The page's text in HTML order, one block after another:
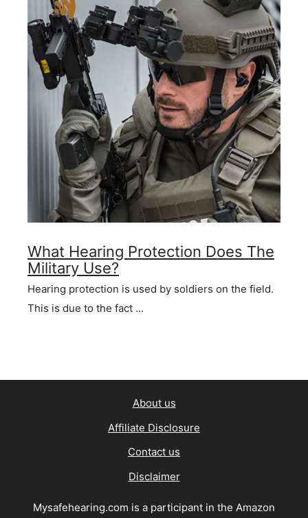
What Hearing Protection Does The
Military Use?
Hearing protection is used by soldiers on the field.
This is due to the fact …
About us
Affiliate Disclosure
Contact us
Disclaimer
Mysafehearing.com is a participant in the Amazon